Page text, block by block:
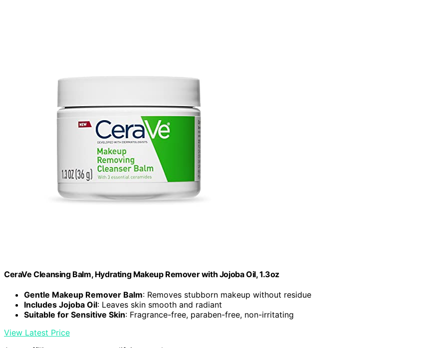
CeraVe Cleansing Balm, Hydrating Makeup Remover with Jojoba Oil, 1.3oz
Gentle Makeup Remover Balm: Removes stubborn makeup without residue
Includes Jojoba Oil: Leaves skin smooth and radiant
Suitable for Sensitive Skin: Fragrance-free, paraben-free, non-irritating
View Latest Price